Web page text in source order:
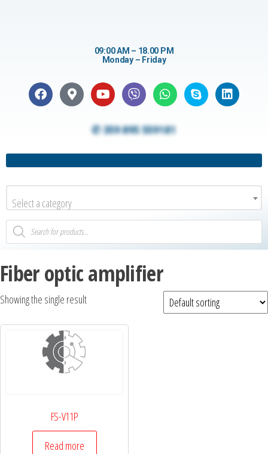
09:00 AM – 18.00 PM
Monday – Friday
✆ 359 895 559181
Select a category
Fiber optic amplifier
Showing the single result
FS-V11P
Read more